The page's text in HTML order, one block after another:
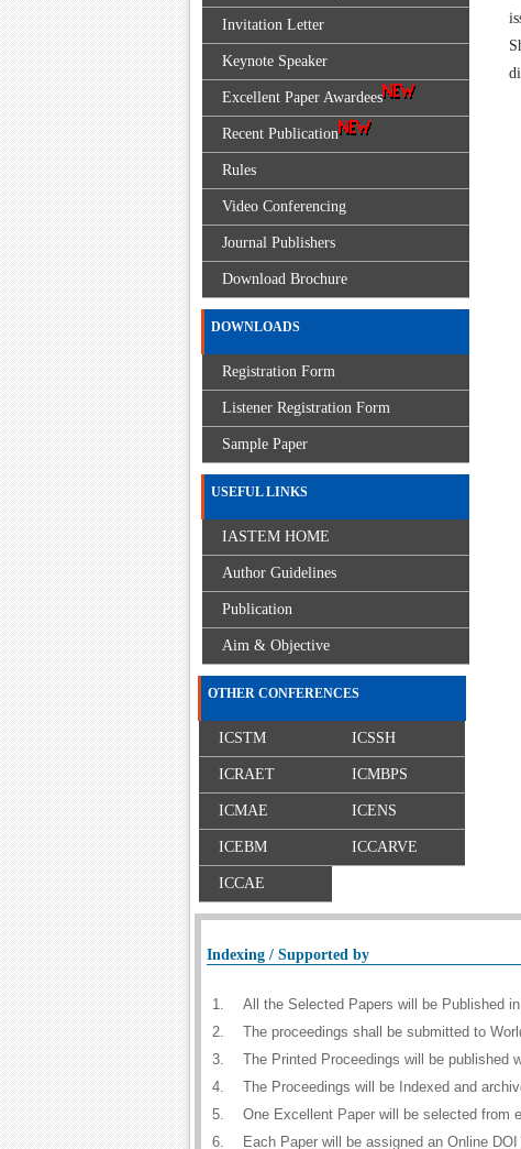
Invitation Letter
Keynote Speaker
Excellent Paper Awardees
Recent Publication
Rules
Video Conferencing
Journal Publishers
Download Brochure
DOWNLOADS
Registration Form
Listener Registration Form
Sample Paper
USEFUL LINKS
IASTEM HOME
Author Guidelines
Publication
Aim & Objective
OTHER CONFERENCES
ICSTM ICSSH
ICRAET ICMBPS
ICMAE ICENS
ICEBM ICCARVE
ICCAE
Indexing / Supported by
1.
All the Selected Papers will be Published
2.
The proceedings shall be submitted to
3.
The Printed Proceedings will be published
4.
The Proceedings will be Indexed and
5.
One Excellent Paper will be selected from
6.
Each Paper will be assigned an Online